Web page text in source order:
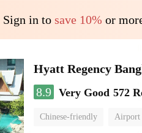
Sign in to save 10% or
Hyatt Regency
8.9 Very Good 572
Chinese-friendly Airport